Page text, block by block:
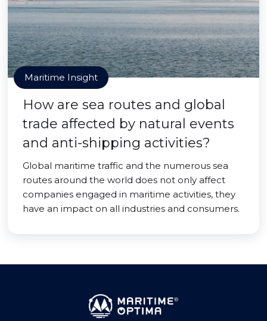
Maritime Insight
How are sea routes and global
trade affected by natural events
and anti-shipping activities?
Global maritime traffic and the numerous sea
routes around the world does not only affect
companies engaged in maritime activities, they
have an impact on all industries and consumers.